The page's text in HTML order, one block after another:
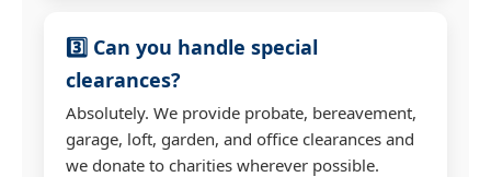
3️⃣ Can you handle special
clearances?
Absolutely. We provide probate, bereavement,
garage, loft, garden, and office clearances and
we donate to charities wherever possible.